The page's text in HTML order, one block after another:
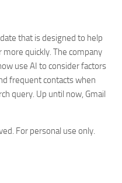
that is designed to help
quickly. The company
use AI to consider factors
frequent contacts when
query. Up until now, Gmail
For personal use only.